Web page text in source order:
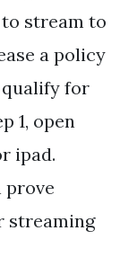
stream to
a policy
for
1, open
ipad.
prove
streaming